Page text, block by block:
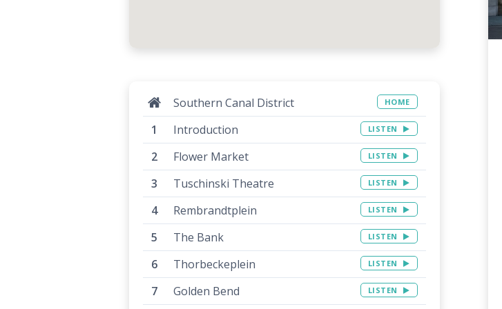
Southern Canal District HOME
Introduction LISTEN
Flower Market LISTEN
Tuschinski Theatre LISTEN
Rembrandtplein LISTEN
The Bank LISTEN
Thorbeckeplein LISTEN
Golden Bend LISTEN